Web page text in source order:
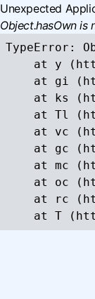
Unexpected
Object.hasOwn is
TypeError:
at y
at gi
at ks
at Tl
at vc
at gc
at mc
at oc
at rc
at T